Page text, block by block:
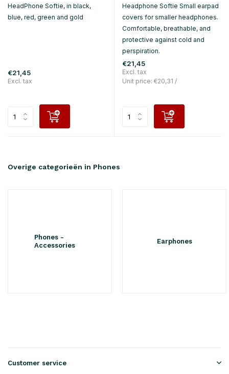
HeadPhone Softie, in black,
blue, red, green and gold
€21,45
Excl. tax
Headphone Softie Small earpad
covers for smaller headphones.
Comfortable, breathable, and
protective against cold and
perspiration.
€21,45
Excl. tax
Unit price: €20,31 /
Overige categorieën in Phones
Phones -
Accessories
Earphones
Customer service